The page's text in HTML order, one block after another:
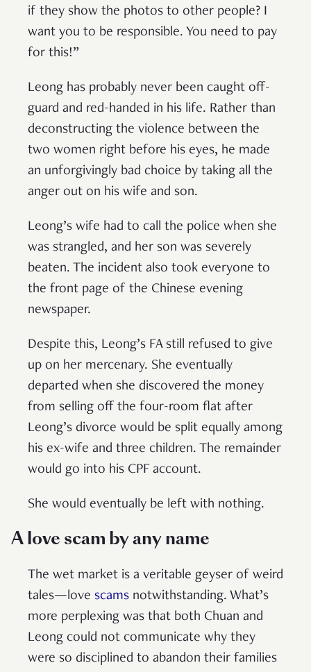
if they show the photos to other people? I
want you to be responsible. You need to pay
for this!”
Leong has probably never been caught off-
guard and red-handed in his life. Rather than
deconstructing the violence between the
two women right before his eyes, he made
an unforgivingly bad choice by taking all the
anger out on his wife and son.
Leong’s wife had to call the police when she
was strangled, and her son was severely
beaten. The incident also took everyone to
the front page of the Chinese evening
newspaper.
Despite this, Leong’s FA still refused to give
up on her mercenary. She eventually
departed when she discovered the money
from selling off the four-room flat after
Leong’s divorce would be split equally among
his ex-wife and three children. The remainder
would go into his CPF account.
She would eventually be left with nothing.
A love scam by any name
The wet market is a veritable geyser of weird
tales—love scams notwithstanding. What’s
more perplexing was that both Chuan and
Leong could not communicate why they
were so disciplined to abandon their families